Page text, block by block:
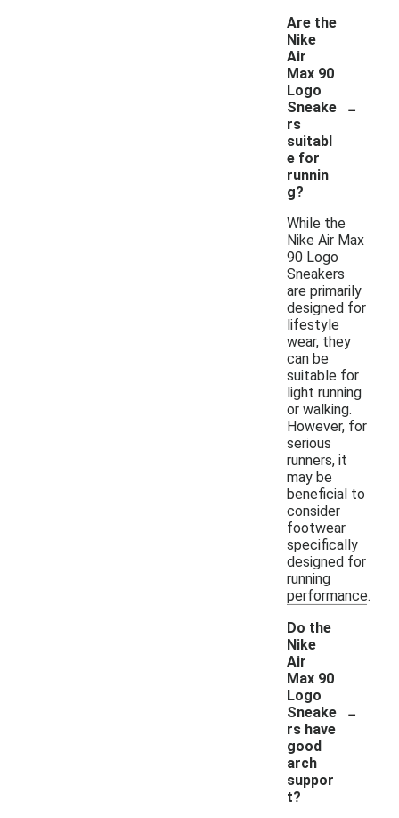
Are the
Nike
Air
Max 90
Logo
Sneake
rs
suitabl
e for
runnin
g?
-
While the
Nike Air Max
90 Logo
Sneakers
are primarily
designed for
lifestyle
wear, they
can be
suitable for
light running
or walking.
However, for
serious
runners, it
may be
beneficial to
consider
footwear
specifically
designed for
running
performance.
Do the
Nike
Air
Max 90
Logo
Sneake
rs have
good
arch
suppor
t?
-